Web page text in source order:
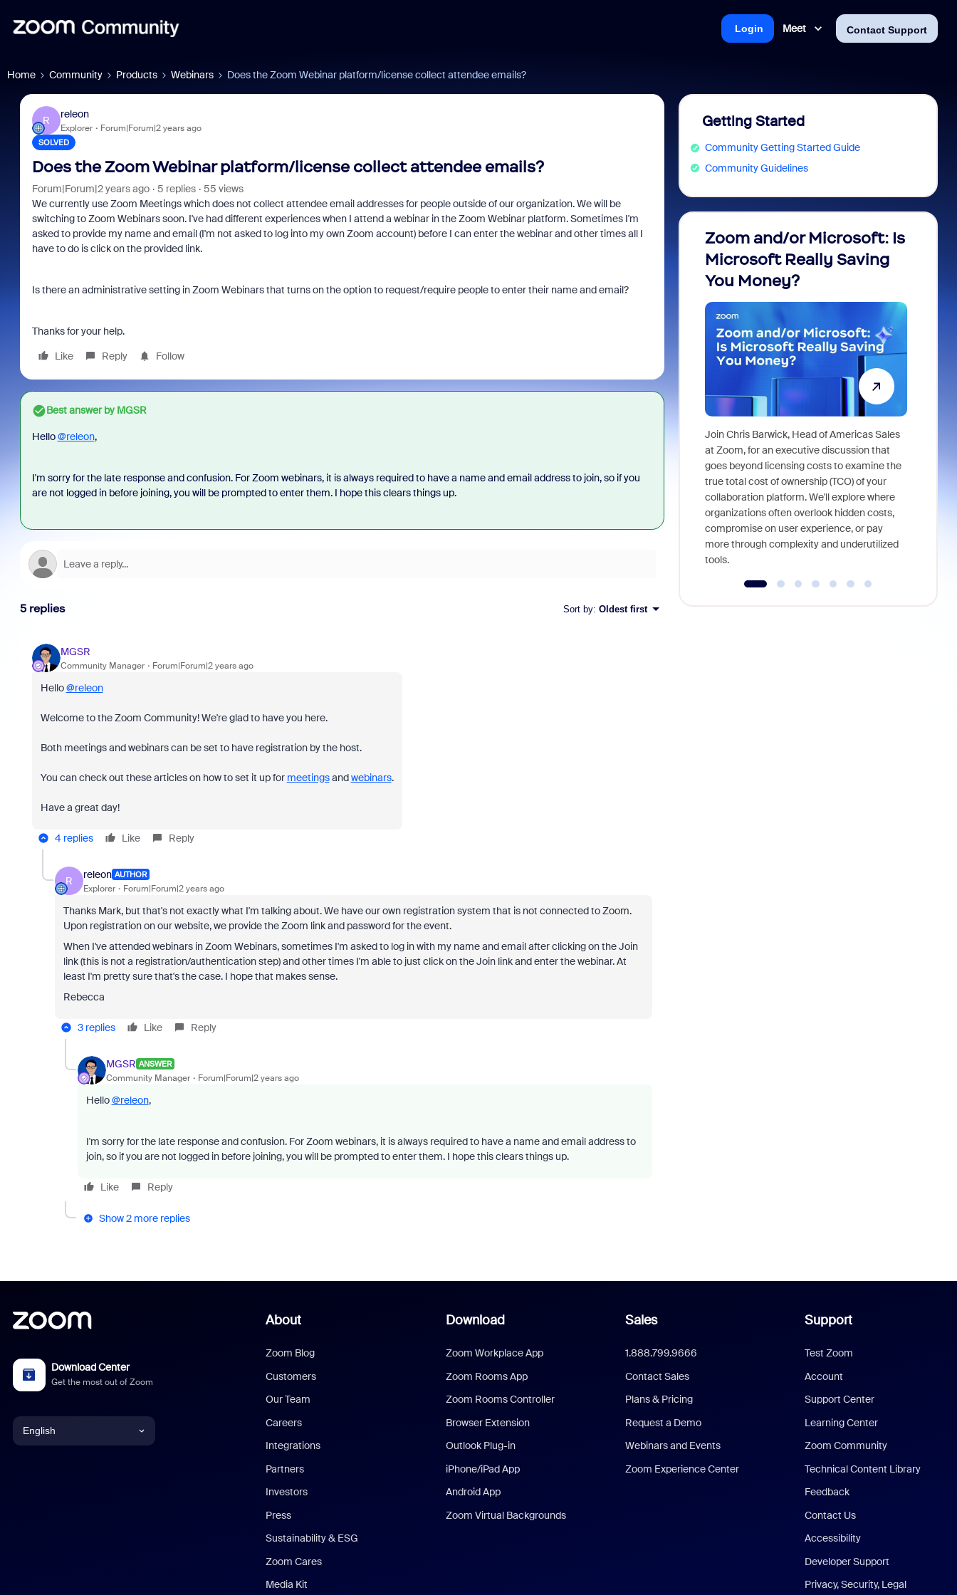
Meet Contact Support
Login
Home Community Products Webinars Does the Zoom Webinar platform/license collect attendee emails?
R
releon
Explorer Forum|Forum|2 years ago
SOLVED
Does the Zoom Webinar platform/license collect attendee emails?
Forum|Forum|2 years ago 5 replies
55 views
We currently use Zoom Meetings which does not collect attendee email addresses for people outside of our organization. We will be
switching to Zoom Webinars soon. I've had different experiences when I attend a webinar in the Zoom Webinar platform. Sometimes I'm
asked to provide my name and email (I'm not asked to log into my own Zoom account) before I can enter the webinar and other times all I
have to do is click on the provided link.
Is there an administrative setting in Zoom Webinars that turns on the option to request/require people to enter their name and email?
Thanks for your help.
Like
Reply Follow
Best answer byMGSR
Hello@releon,
I'm sorry for the late response and confusion. For Zoom webinars, it is always required to have a name and email address to join, so if you
are not logged in before joining, you will be prompted to enter them. I hope this clears things up.
5 replies Sort by: Oldest first
MGSR
Community Manager Forum|Forum|2 years ago
Hello@releon
Welcome to the Zoom Community! We're glad to have you here.
Both meetings and webinars can be set to have registration by the host.
You can check out these articles on how to set it up for meetingsandwebinars.
Have a great day!
4 replies Like Reply
R
releon AUTHOR
Explorer Forum|Forum|2 years ago
Thanks Mark, but that's not exactly what I'm talking about. We have our own registration system that is not connected to Zoom.
Upon registration on our website, we provide the Zoom link and password for the event.
When I've attended webinars in Zoom Webinars, sometimes I'm asked to log in with my name and email after clicking on the Join
link (this is not a registration/authentication step) and other times I'm able to just click on the Join link and enter the webinar. At
least I'm pretty sure that's the case. I hope that makes sense.
Rebecca
3 replies Like Reply
MGSR ANSWER
Community Manager Forum|Forum|2 years ago
Hello@releon,
I'm sorry for the late response and confusion. For Zoom webinars, it is always required to have a name and email address to
join, so if you are not logged in before joining, you will be prompted to enter them. I hope this clears things up.
Like Reply
Show 2 more replies
Getting Started
Community Getting Started Guide
Community Guidelines
Zoom and/or Microsoft: Is
Microsoft Really Saving
You Money?
Join Chris Barwick, Head of Americas Sales
at Zoom, for an executive discussion that
goes beyond licensing costs to examine the
true total cost of ownership (TCO) of your
collaboration platform. We'll explore where
organizations often overlook hidden costs,
compromise on user experience, or pay
more through complexity and underutilized
tools.
Download Center
Get the most out of Zoom
English
About
Zoom Blog
Customers
Our Team
Careers
Integrations
Partners
Investors
Press
Sustainability & ESG
Zoom Cares
Media Kit
Download
Zoom Workplace App
Zoom Rooms App
Zoom Rooms Controller
Browser Extension
Outlook Plug-in
iPhone/iPad App
Android App
Zoom Virtual Backgrounds
Sales
1.888.799.9666
Contact Sales
Plans & Pricing
Request a Demo
Webinars and Events
Zoom Experience Center
Support
Test Zoom
Account
Support Center
Learning Center
Zoom Community
Technical Content Library
Feedback
Contact Us
Accessibility
Developer Support
Privacy, Security, Legal